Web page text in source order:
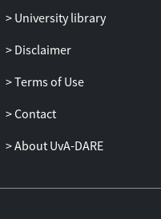
University library
Disclaimer
Terms of Use
Contact
About UvA-DARE